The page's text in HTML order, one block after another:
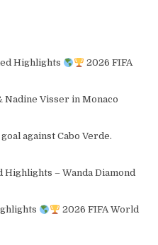
Highlights
2026 FIFA
Nadine Visser in Monaco
against Cabo Verde.
Highlights – Wanda Diamond
2026 FIFA World